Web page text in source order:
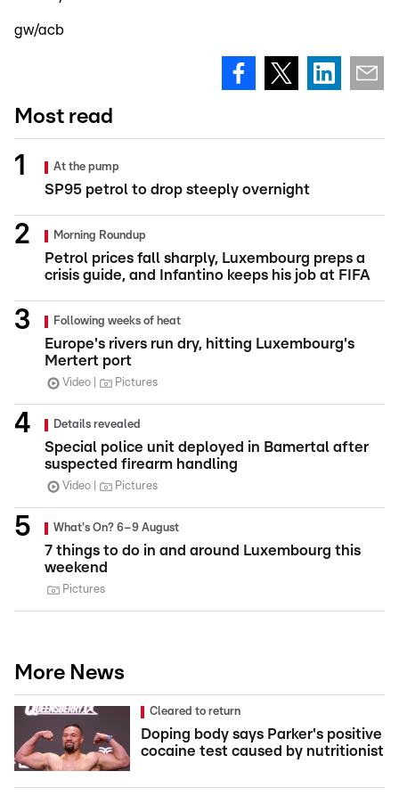
gw/acb
Most read
At the pump
SP95 petrol to drop steeply overnight
Morning Roundup
Petrol prices fall sharply, Luxembourg preps a
crisis guide, and Infantino keeps his job at FIFA
Following weeks of heat
Europe's rivers run dry, hitting Luxembourg's
Mertert port
Video Pictures
Details revealed
Special police unit deployed in Bamertal after
suspected firearm handling
Video Pictures
What's On? 6–9 August
7 things to do in and around Luxembourg this
weekend
Pictures
More News
Cleared to return
Doping body says Parker's positive
cocaine test caused by nutritionist